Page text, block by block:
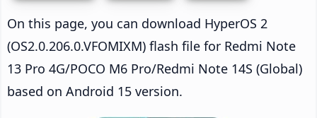
On this page, you can download HyperOS 2
(OS2.0.206.0.VFOMIXM) flash file for Redmi Note
13 Pro 4G/POCO M6 Pro/Redmi Note 14S (Global)
based on Android 15 version.